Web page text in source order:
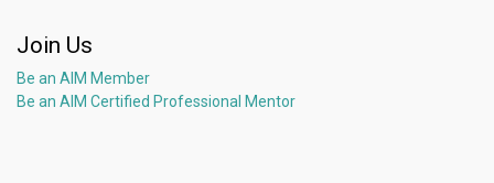
Join Us
Be an AIM Member
Be an AIM Certified Professional Mentor